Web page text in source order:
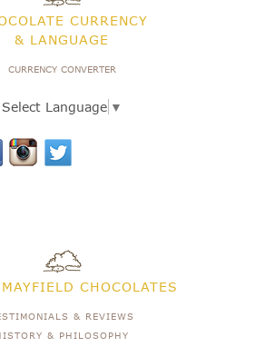
CURRENCY
& LANGUAGE
CURRENCY CONVERTER
Select Language ▼
CHOCOLATES
& REVIEWS
& PHILOSOPHY